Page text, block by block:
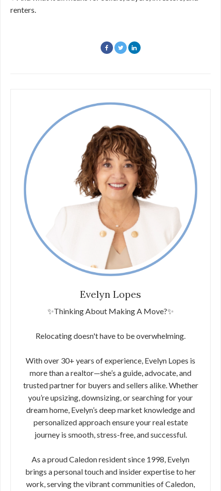
renters.
Evelyn Lopes
✨Thinking About Making A Move?✨
Relocating doesn't have to be overwhelming.
With over 30+ years of experience, Evelyn Lopes is
more than a realtor—she’s a guide, advocate, and
trusted partner for buyers and sellers alike. Whether
you’re upsizing, downsizing, or searching for your
dream home, Evelyn’s deep market knowledge and
personalized approach ensure your real estate
journey is smooth, stress-free, and successful.
As a proud Caledon resident since 1998, Evelyn
brings a personal touch and insider expertise to her
work, serving the vibrant communities of Caledon,